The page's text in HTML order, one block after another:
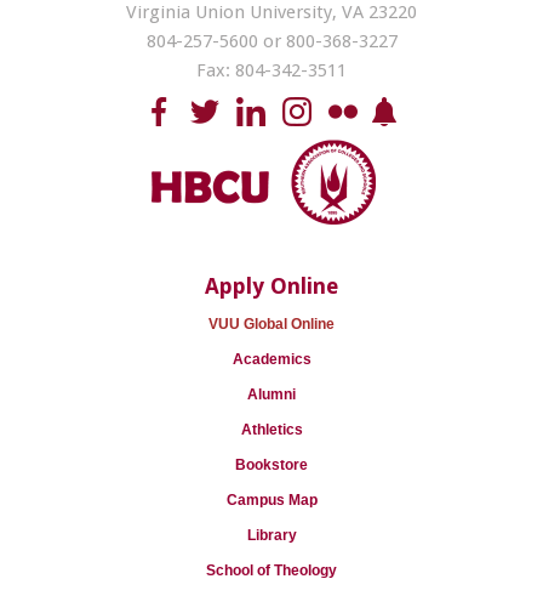
Virginia Union University, VA 23220
804-257-5600 or 800-368-3227
Fax: 804-342-3511
Apply Online
VUU Global Online
Academics
Alumni
Athletics
Bookstore
Campus Map
Library
School of Theology